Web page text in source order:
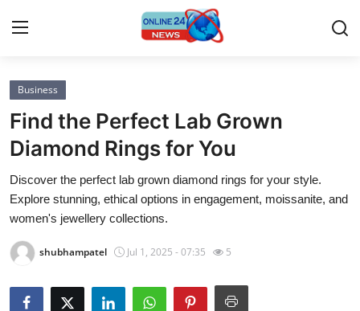
Home
Contact
Press Release
Privacy Policy
About
News Network
Business
Find the Perfect Lab Grown
Diamond Rings for You
Discover the perfect lab grown diamond rings for your style.
Explore stunning, ethical options in engagement, moissanite, and
women's jewellery collections.
shubhampatel Jul 1, 2025 - 07:35 5